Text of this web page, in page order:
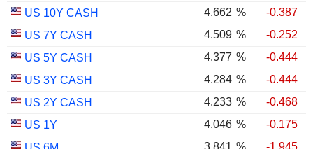
US 10Y CASH 4.662 %
-0.387
US 7Y CASH
4.509 %
-0.252
US 5Y CASH
4.377 %
-0.444
US 3Y CASH
4.284 %
-0.444
US 2Y CASH
4.233 %
-0.468
US 1Y
4.046 %
-0.175